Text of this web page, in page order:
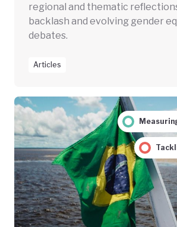
regional and thematic
backlash and evolving gender
debates.
Articles